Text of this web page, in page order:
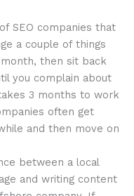
SEO companies that
a couple of things
then sit back
you complain about
3 months to work
often get
and then move on
between a local
and writing content